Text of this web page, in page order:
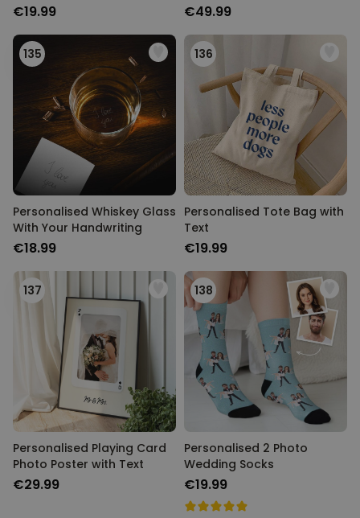
€19.99 €49.99
135
Personalised Whiskey Glass
With Your Handwriting
€18.99
136
Personalised Tote Bag with
Text
€19.99
137
Personalised Playing Card
Photo Poster with Text
€29.99
138
Personalised 2 Photo
Wedding Socks
€19.99